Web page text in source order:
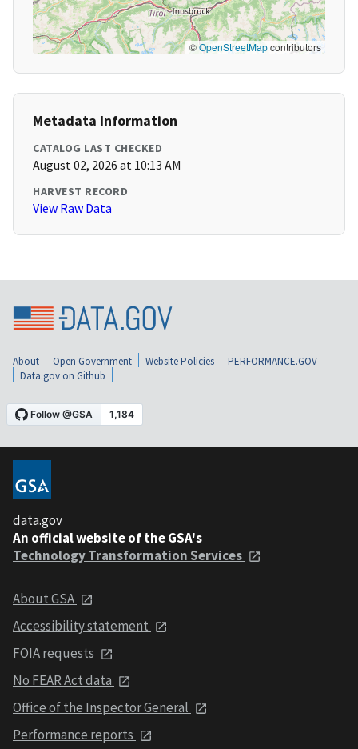
©OpenStreetMapcontributors
Metadata Information
CATALOG LAST CHECKED
August 02, 2026 at 10:13 AM
HARVEST RECORD
View Raw Data
About Open Government Website Policies
PERFORMANCE.GOV
Data.gov on Github
data.gov
An official website of the GSA's
Technology Transformation Services
About GSA
Accessibility statement
FOIA requests
No FEAR Act data
Office of the Inspector General
Performance reports